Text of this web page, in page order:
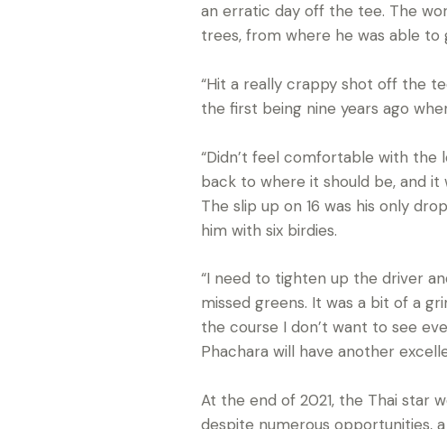
an erratic day off the tee. The
trees, from where he was able to
“Hit a really crappy shot off the
the first being nine years ago
“Didn’t feel comfortable with
back to where it should be, and it
The slip up on 16 was his only
him with six birdies.
“I need to tighten up the driver
missed greens. It was a bit of a
the course I don’t want to see
Phachara will have another
At the end of 2021, the Thai star
despite numerous opportunities,